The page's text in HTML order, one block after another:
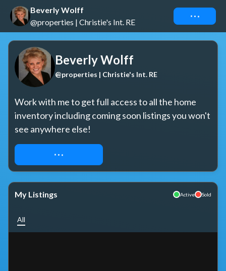
Beverly Wolff
@properties | Christie's Int. RE
Connect
Beverly Wolff
@properties | Christie's Int. RE
Work with me to get full access to all the home
inventory including coming soon listings you won't
see anywhere else!
REQUEST ACCESS
My Listings Active Sold
All